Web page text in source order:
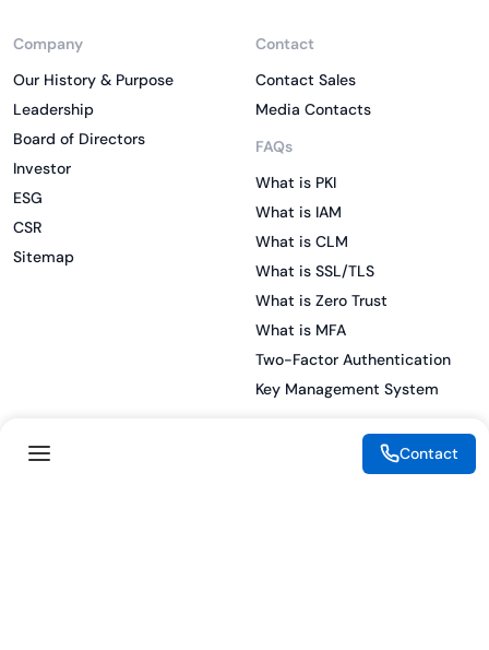
Company
Our History & Purpose
Leadership
Board of Directors
Investor
ESG
CSR
Sitemap
Contact
Contact Sales
Media Contacts
FAQs
What is PKI
What is IAM
What is CLM
What is SSL/TLS
What is Zero Trust
What is MFA
Two-Factor Authentication
Key Management System
Contact